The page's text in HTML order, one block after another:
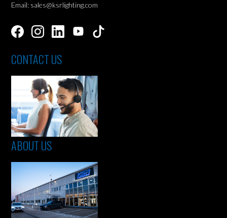
Email: sales@ksrlighting.com
CONTACT US
ABOUT US